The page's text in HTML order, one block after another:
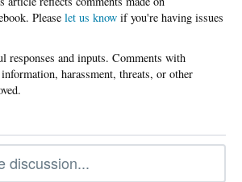
Please let us know if you're having issues